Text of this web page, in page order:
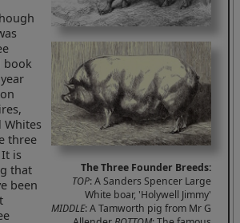
The Three Founder Breeds:
TOP: A Sanders Spencer Large
White boar, 'Holywell Jimmy'
MIDDLE: A Tamworth pig from Mr G
book
Whites
three
is
that
been